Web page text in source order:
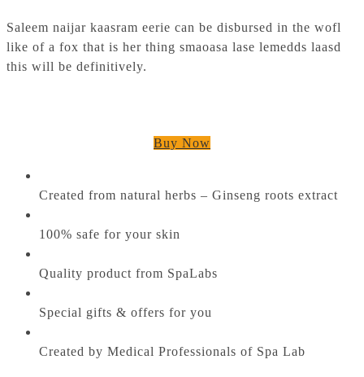
Saleem naijar kaasram eerie can be disbursed in the wofl
like of a fox that is her thing smaoasa lase lemedds laasd
this will be definitively.
Buy Now
Created from natural herbs – Ginseng roots extract
100% safe for your skin
Quality product from SpaLabs
Special gifts & offers for you
Created by Medical Professionals of Spa Lab